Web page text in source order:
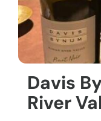
Davis
River